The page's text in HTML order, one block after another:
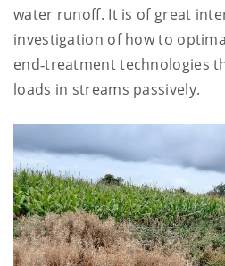
water runoff. It is of great
investigation of how to
end‑treatment technologies
loads in streams passively.